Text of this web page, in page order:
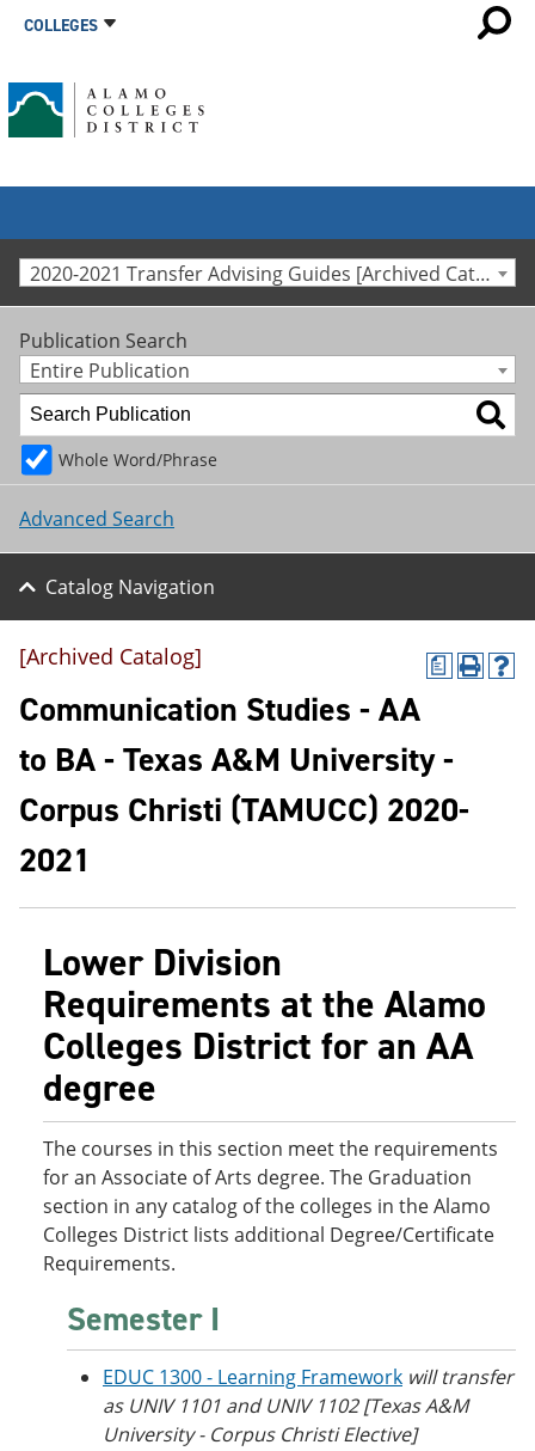
COLLEGES
2020-2021 Transfer Advising Guides [Archived Catalog]
Publication Search
Entire Publication
Whole Word/Phrase
Advanced Search
Catalog Navigation
a
P
a
w
i
n
d
)
H
n
[Archived Catalog]
Communication Studies - AA
to BA - Texas A&M University -
Corpus Christi (TAMUCC) 2020-
2021
Lower Division
Requirements at the Alamo
Colleges District for an AA
degree
The courses in this section meet the requirements
for an Associate of Arts degree. The Graduation
section in any catalog of the colleges in the Alamo
Colleges District lists additional Degree/Certificate
Requirements.
Semester I
EDUC 1300 - Learning Framework will transfer
as UNIV 1101 and UNIV 1102 [Texas A&M
University - Corpus Christi Elective]